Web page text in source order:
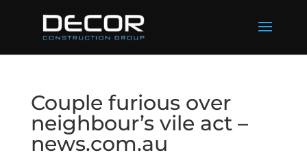
Couple furious over
neighbour’s vile act –
news.com.au